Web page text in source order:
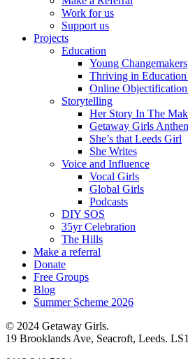
Work for us
Support us
Projects
Education
Young Changemakers
Thriving in Education
Online Objectification
Storytelling
Her Story In The
Getaway Girls
She’s that Leeds Girl
She Writes
Voice and Influence
Vocal Girls
Global Girls
Podcasts
DIY SOS
35yr Celebration
The Hills
Make a referral
Donate
Free Groups
Blog
Summer Scheme 2026
© 2024 Getaway Girls.
19 Brooklands Ave, Seacroft, Leeds.